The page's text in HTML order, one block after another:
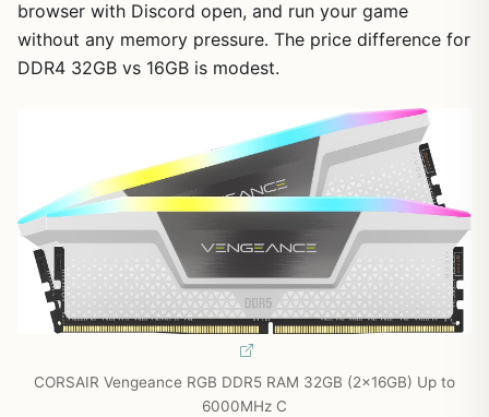
browser with Discord open, and run your game
without any memory pressure. The price difference for
DDR4 32GB vs 16GB is modest.
CORSAIR Vengeance RGB DDR5 RAM 32GB (2x16GB) Up to
6000MHz C